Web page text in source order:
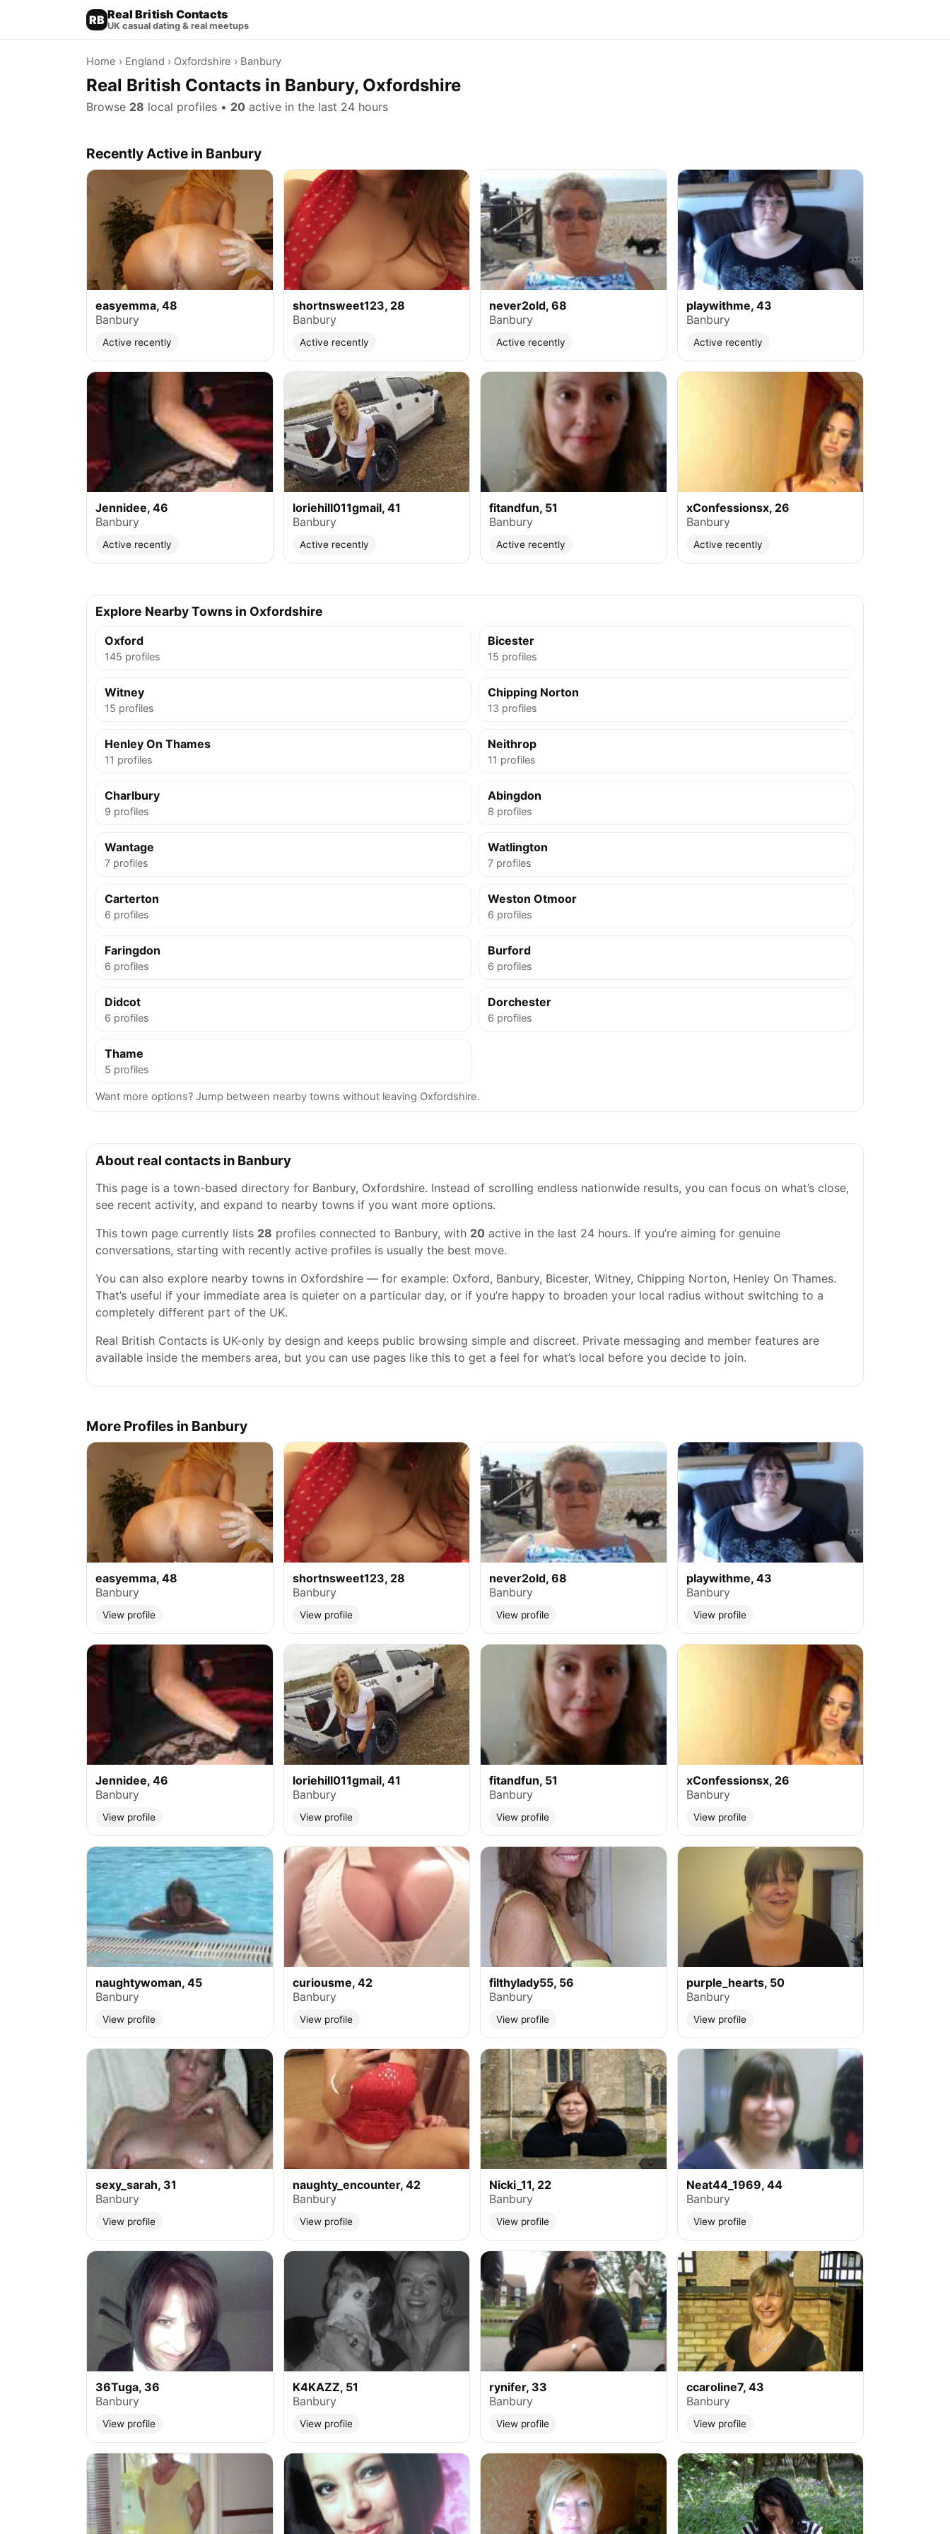
RB Real British Contacts
UK casual dating & real meetups
Home › England › Oxfordshire › Banbury
Real British Contacts in Banbury, Oxfordshire
Browse 28 local profiles • 20 active in the last 24 hours
Recently Active in Banbury
easyemma, 48
Banbury
Active recently
shortnsweet123, 28
Banbury
Active recently
never2old, 68
Banbury
Active recently
playwithme, 43
Banbury
Active recently
Jennidee, 46
Banbury
Active recently
loriehill011gmail, 41
Banbury
Active recently
fitandfun, 51
Banbury
Active recently
xConfessionsx, 26
Banbury
Active recently
Explore Nearby Towns in Oxfordshire
Oxford
145 profiles
Bicester
15 profiles
Witney
15 profiles
Chipping Norton
13 profiles
Henley On Thames
11 profiles
Neithrop
11 profiles
Charlbury
9 profiles
Abingdon
8 profiles
Wantage
7 profiles
Watlington
7 profiles
Carterton
6 profiles
Weston Otmoor
6 profiles
Faringdon
6 profiles
Burford
6 profiles
Didcot
6 profiles
Dorchester
6 profiles
Thame
5 profiles
Want more options? Jump between nearby towns without leaving Oxfordshire.
About real contacts in Banbury
This page is a town-based directory for Banbury, Oxfordshire. Instead of scrolling endless nationwide results, you can focus on what’s close,
see recent activity, and expand to nearby towns if you want more options.
This town page currently lists 28 profiles connected to Banbury, with 20 active in the last 24 hours. If you’re aiming for genuine
conversations, starting with recently active profiles is usually the best move.
You can also explore nearby towns in Oxfordshire — for example: Oxford, Banbury, Bicester, Witney, Chipping Norton, Henley On Thames.
That’s useful if your immediate area is quieter on a particular day, or if you’re happy to broaden your local radius without switching to a
completely different part of the UK.
Real British Contacts is UK-only by design and keeps public browsing simple and discreet. Private messaging and member features are
available inside the members area, but you can use pages like this to get a feel for what’s local before you decide to join.
More Profiles in Banbury
easyemma, 48
Banbury
View profile
shortnsweet123, 28
Banbury
View profile
never2old, 68
Banbury
View profile
playwithme, 43
Banbury
View profile
Jennidee, 46
Banbury
View profile
loriehill011gmail, 41
Banbury
View profile
fitandfun, 51
Banbury
View profile
xConfessionsx, 26
Banbury
View profile
naughtywoman, 45
Banbury
View profile
curiousme, 42
Banbury
View profile
filthylady55, 56
Banbury
View profile
purple_hearts, 50
Banbury
View profile
sexy_sarah, 31
Banbury
View profile
naughty_encounter, 42
Banbury
View profile
Nicki_11, 22
Banbury
View profile
Neat44_1969, 44
Banbury
View profile
36Tuga, 36
Banbury
View profile
K4KAZZ, 51
Banbury
View profile
rynifer, 33
Banbury
View profile
ccaroline7, 43
Banbury
View profile